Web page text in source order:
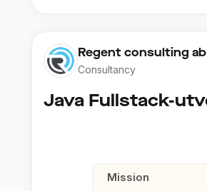
Regent consulting ab
Consultancy
Mission